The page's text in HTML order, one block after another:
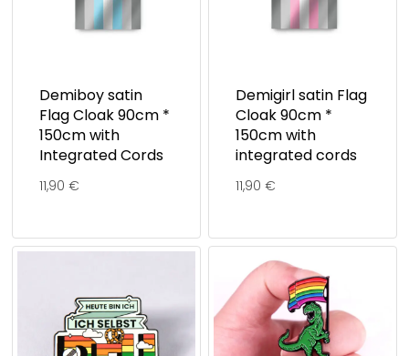
Demiboy satin
Flag Cloak 90cm *
150cm with
Integrated Cords
11,90 €
Demigirl satin Flag
Cloak 90cm *
150cm with
integrated cords
11,90 €